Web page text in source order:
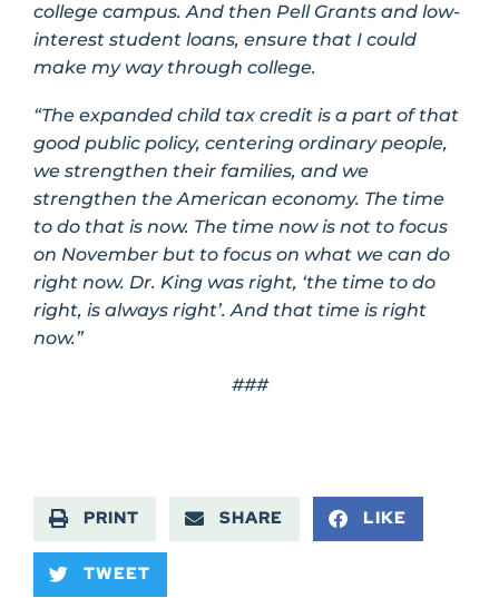
college campus. And then Pell Grants and low-
interest student loans, ensure that I could
make my way through college.
“The expanded child tax credit is a part of that
good public policy, centering ordinary people,
we strengthen their families, and we
strengthen the American economy. The time
to do that is now. The time now is not to focus
on November but to focus on what we can do
right now. Dr. King was right, ‘the time to do
right, is always right’. And that time is right
now.”
###
PRINT SHARE LIKE
TWEET